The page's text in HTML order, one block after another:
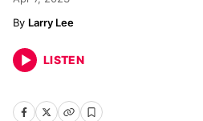
Larry Lee
LISTEN